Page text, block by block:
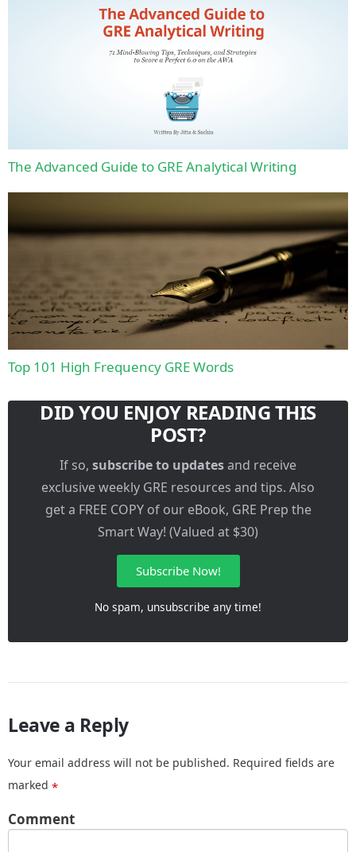
The Advanced Guide to GRE Analytical Writing
Top 101 High Frequency GRE Words
DID YOU ENJOY READING THIS
POST?
If so, subscribe to updatesand receive
exclusive weekly GRE resources and tips. Also
get a FREE COPY of our eBook, GRE Prep the
Smart Way! (Valued at $30)
Subscribe Now!
No spam, unsubscribe any time!
Leave a Reply
Your email address will not be published. Required fields are
marked *
Comment